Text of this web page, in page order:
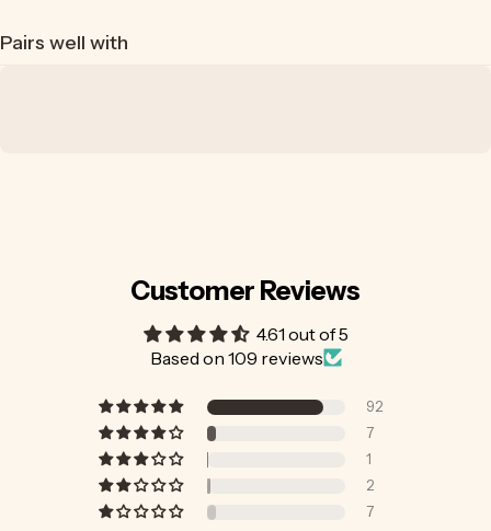
Pairs well with
Customer Reviews
4.61 out of 5
Based on 109 reviews
92
7
1
2
7